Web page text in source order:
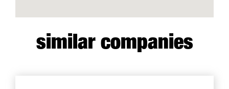
similar companies